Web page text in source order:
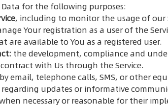
Data for the following purposes:
, including to monitor the usage of our
Your registration as a user of the
available to You as a registered user.
the development, compliance and
with Us through the Service.
email, telephone calls, SMS, or other
updates or informative
necessary or reasonable for their